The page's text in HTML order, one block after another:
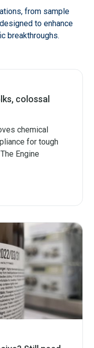
from sample
to enhance
breakthroughs.
colossal
chemical
for tough
Engine